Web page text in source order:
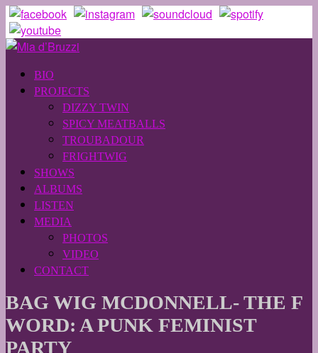
BIO
PROJECTS
DIZZY TWIN
SPICY MEATBALLS
TROUBADOUR
FRIGHTWIG
SHOWS
ALBUMS
LISTEN
MEDIA
PHOTOS
VIDEO
CONTACT
BAG WIG MCDONNELL- THE F
WORD: A PUNK FEMINIST
PARTY